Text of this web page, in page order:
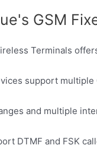
GSM
Terminals
support
and multiple
DTMF and FSK